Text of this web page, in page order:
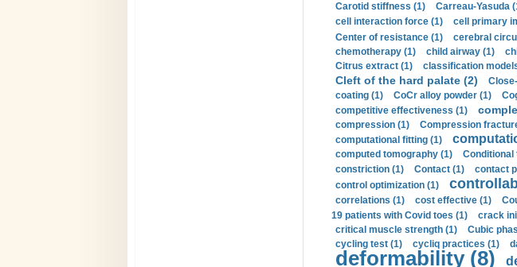
Carotid stiffness (1)
Carreau-Yasuda
cell interaction force (1)
cell primary
Center of resistance (1) cerebral
chemotherapy (1) child airway (1)
Citrus extract (1)
classification
Cleft of the hard palate (2)
coating (1)
CoCr alloy powder (1)
competitive effectiveness (1)
compression (1)
Compression
computational fitting (1)
computed tomography (1)
Conditional
constriction (1)
Contact (1) contact
control optimization (1)
correlations (1)
cost effective (1)
19 patients with Covid toes (1)
crack
critical muscle strength (1)
Cubic
cycling test (1)
cycliq practices (1)
deformability (8)